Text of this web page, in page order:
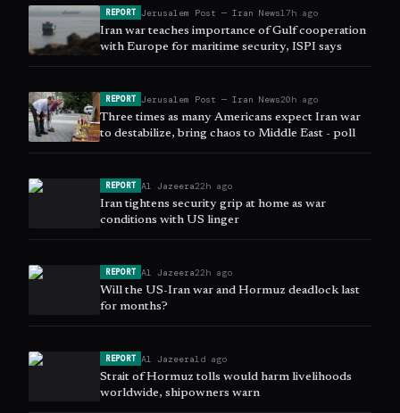
REPORT Jerusalem Post — Iran News17h ago
Iran war teaches importance of Gulf cooperation
with Europe for maritime security, ISPI says
REPORT Jerusalem Post — Iran News20h ago
Three times as many Americans expect Iran war
to destabilize, bring chaos to Middle East - poll
REPORT Al Jazeera22h ago
Iran tightens security grip at home as war
conditions with US linger
REPORT Al Jazeera22h ago
Will the US-Iran war and Hormuz deadlock last
for months?
REPORT Al Jazeera1d ago
Strait of Hormuz tolls would harm livelihoods
worldwide, shipowners warn